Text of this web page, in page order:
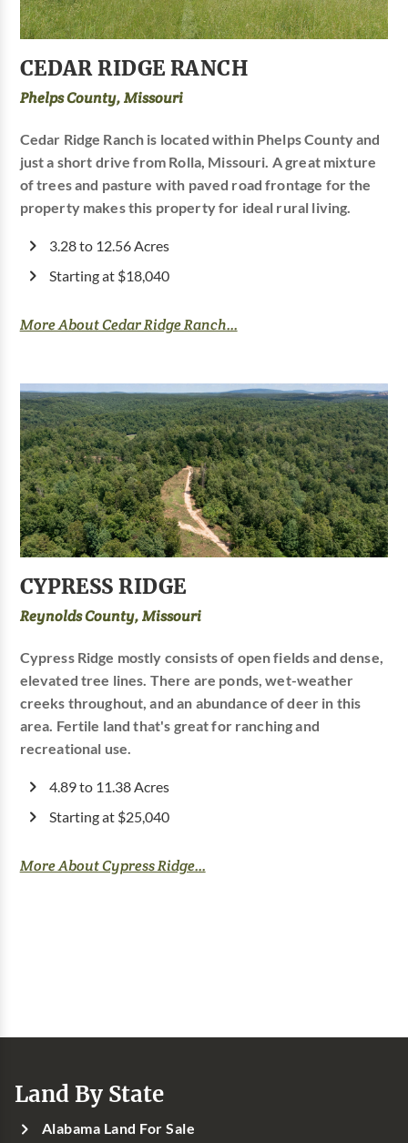
CEDAR RIDGE RANCH
Phelps County, Missouri
Cedar Ridge Ranch is located within Phelps County and
just a short drive from Rolla, Missouri. A great mixture
of trees and pasture with paved road frontage for the
property makes this property for ideal rural living.
3.28 to 12.56 Acres
Starting at $18,040
More About Cedar Ridge Ranch...
CYPRESS RIDGE
Reynolds County, Missouri
Cypress Ridge mostly consists of open fields and dense,
elevated tree lines. There are ponds, wet-weather
creeks throughout, and an abundance of deer in this
area. Fertile land that's great for ranching and
recreational use.
4.89 to 11.38 Acres
Starting at $25,040
More About Cypress Ridge...
Land By State
Alabama Land For Sale